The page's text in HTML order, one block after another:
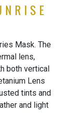
Mask. The
lens,
both vertical
Lens
tints and
and light